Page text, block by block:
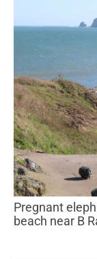
Pregnant elephant seals at risk at Drake’s Bay
beach near B